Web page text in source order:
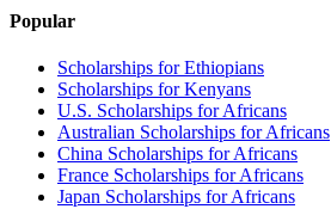
Popular
Scholarships for Ethiopians
Scholarships for Kenyans
U.S. Scholarships for Africans
Australian Scholarships for Africans
China Scholarships for Africans
France Scholarships for Africans
Japan Scholarships for Africans